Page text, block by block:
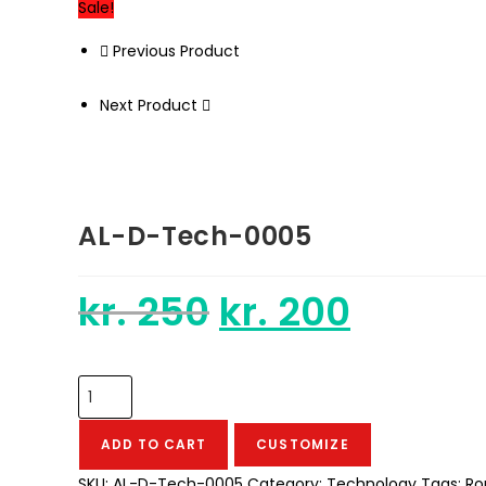
Sale!
Previous Product
Next Product
AL-D-Tech-0005
kr.250 Original
price
was:
kr.200is:
AL-
D-
Tech-
0005
ADD TO CART CUSTOMIZE